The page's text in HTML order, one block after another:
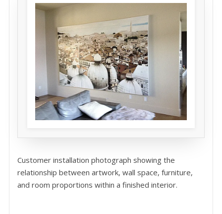
Customer installation photograph showing the
relationship between artwork, wall space, furniture,
and room proportions within a finished interior.